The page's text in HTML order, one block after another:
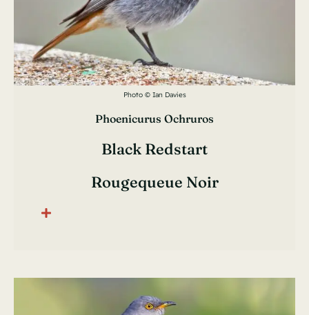
Photo © Ian Davies
Phoenicurus Ochruros
Black Redstart
Rougequeue Noir